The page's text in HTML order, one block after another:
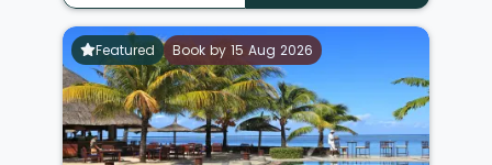
Featured Book by 15 Aug 2026